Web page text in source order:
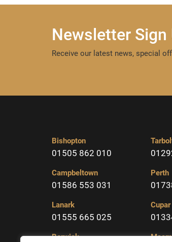
Newsletter Sign
Receive our latest news, special
Bishopton
01505 862 010
Campbeltown
01586 553 031
Lanark
01555 665 025
Berwick
Perth
Cupar